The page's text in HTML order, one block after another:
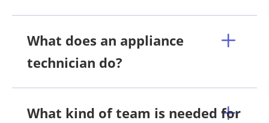
What does an appliance
technician do?
What kind of team is needed for